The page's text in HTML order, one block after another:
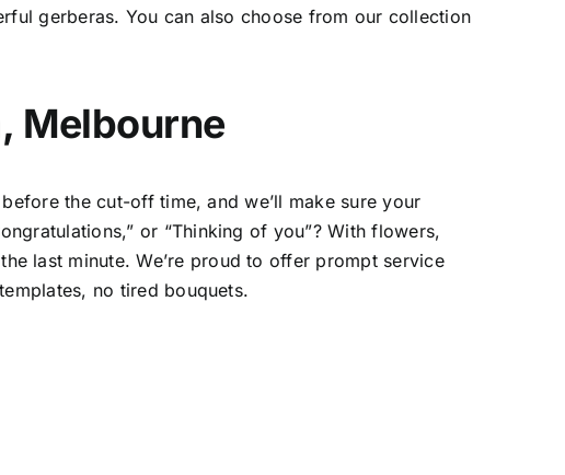
gerberas. You can also choose from our collection
Melbourne
the cut-off time, and we’ll make sure your
or “Thinking of you”? Withflowers,
last minute. We’re proud to offer prompt service
no tired bouquets.